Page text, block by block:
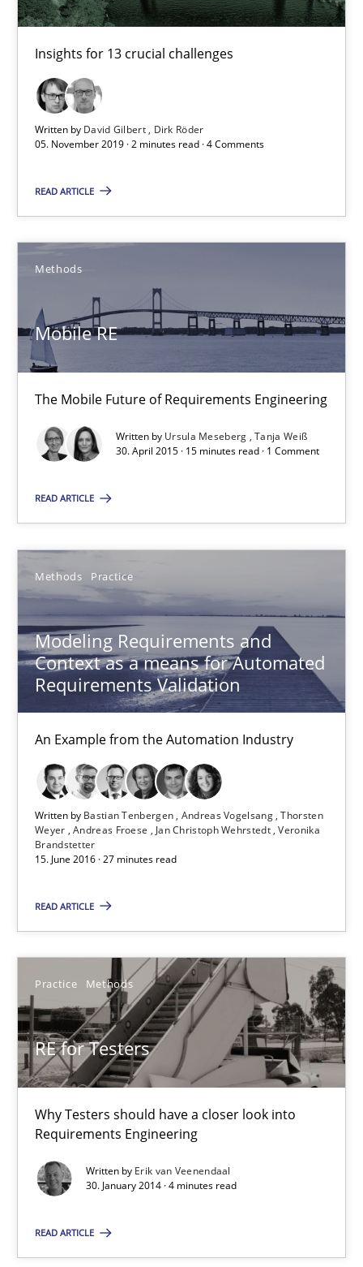
Insights for 13 crucial challenges
Written by David Gilbert
Dirk Röder
05. November 2019 · 2 minutes read · 4 Comments
READ ARTICLE
Methods
Mobile RE
The Mobile Future of Requirements Engineering
Written by Ursula Meseberg Tanja Weiß
30. April 2015 · 15 minutes read · 1 Comment
READ ARTICLE
Methods Practice
Modeling Requirements and
Context as a means for Automated
Requirements Validation
An Example from the Automation Industry
Written by Bastian Tenbergen Andreas Vogelsang Thorsten
Weyer Andreas Froese Jan Christoph Wehrstedt Veronika
Brandstetter
15. June 2016 · 27 minutes read
READ ARTICLE
Practice Methods
RE for Testers
Why Testers should have a closer look into
Requirements Engineering
Written by Erik van Veenendaal
30. January 2014 · 4 minutes read
READ ARTICLE
David Gilbert
Dirk Röder
05.11.2019
Mobile RE
The Mobile Future of Requirements Engineering
Methods
Ursula Meseberg
Tanja Weiß
Modeling Requirements and Context as a means for
An Example from the Automation Industry
Methods Practice
Andreas Vogelsang
Thorsten Weyer
Andreas Froese
Veronika Brandstetter
27 minutes
Why Testers should have a closer look into Requirements
Practice Methods